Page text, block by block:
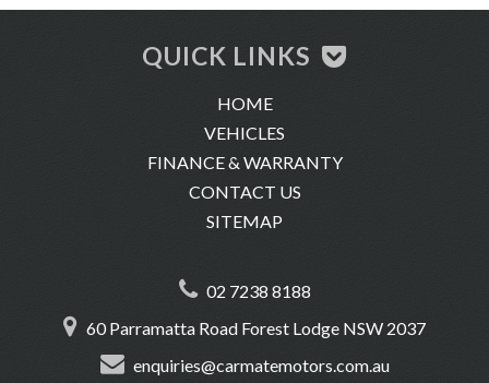
02 7238 8188
60 Parramatta Road Forest Lodge NSW 2037
enquiries@carmatemotors.com.au
QUICK LINKS
HOME
VEHICLES
FINANCE & WARRANTY
CONTACT US
SITEMAP